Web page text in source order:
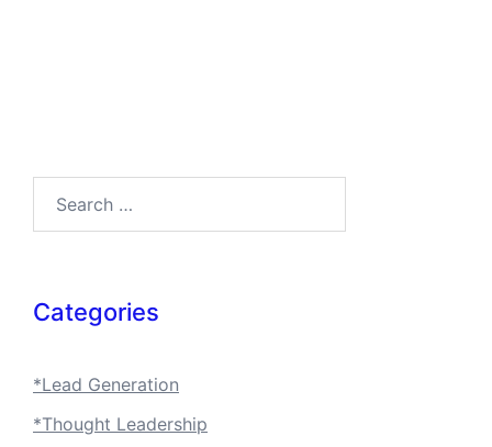
Categories
*Lead Generation
*Thought Leadership